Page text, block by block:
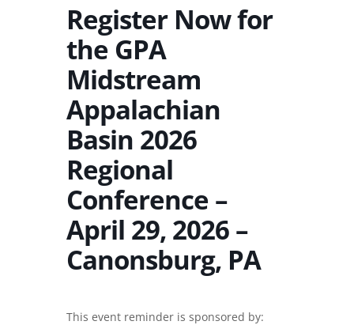
Register Now for
the GPA
Midstream
Appalachian
Basin 2026
Regional
Conference –
April 29, 2026 –
Canonsburg, PA
This event reminder is sponsored by: